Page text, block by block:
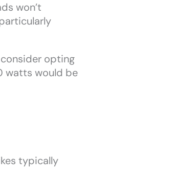
won’t
opting
watts would be
typically